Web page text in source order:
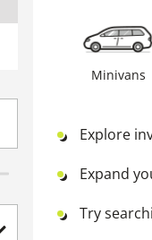
Minivans
Explore
Expand
Try